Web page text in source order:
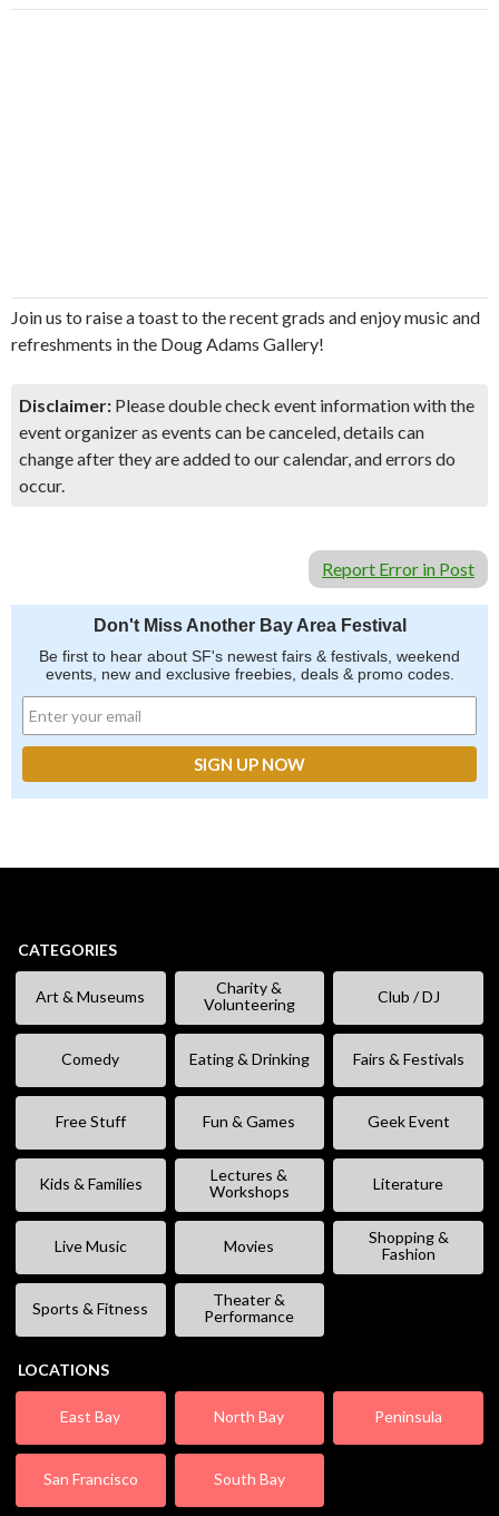
Join us to raise a toast to the recent grads and enjoy music and
refreshments in the Doug Adams Gallery!
Disclaimer: Please double check event information with the
event organizer as events can be canceled, details can
change after they are added to our calendar, and errors do
occur.
Report Error in Post
Don't Miss Another Bay Area Festival
Be first to hear about SF's newest fairs & festivals, weekend
events, new and exclusive freebies, deals & promo codes.
CATEGORIES
Art & Museums
Charity &
Volunteering
Club / DJ
Comedy Eating & Drinking Fairs & Festivals
Free Stuff Fun & Games Geek Event
Kids & Families
Lectures &
Workshops
Literature
Live Music Movies
Shopping &
Fashion
Sports & Fitness
Theater &
Performance
LOCATIONS
East Bay North Bay Peninsula
San Francisco South Bay